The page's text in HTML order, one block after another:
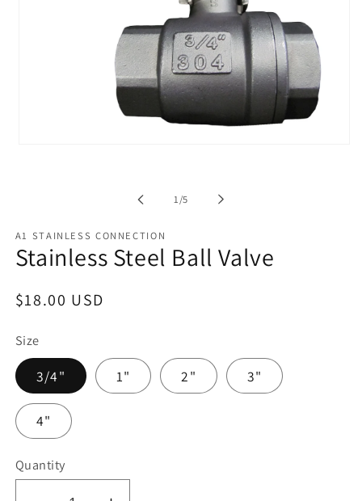
1/of
5
A1 STAINLESS CONNECTION
Stainless Steel Ball Valve
Regular
$18.00 USD
Size
3/4" 1" 2" 3"
4"
Quantity